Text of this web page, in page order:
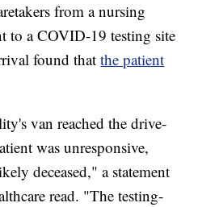
from a nursing
to a COVID-19 testing site
found thatthe patient
van reached the drive-
was unresponsive,
deceased," a statement
read. "The testing-